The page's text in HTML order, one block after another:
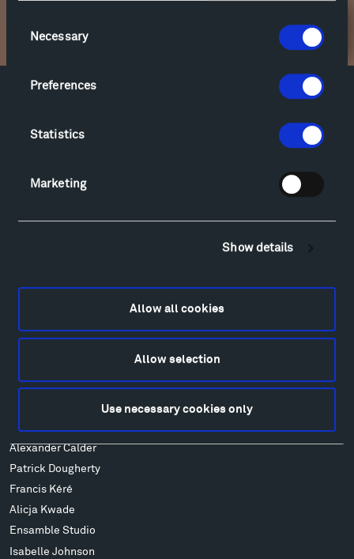
Selection
Necessary
Preferences
Statistics
Marketing
Show details
Allow all cookies
Allow selection
Use necessary cookies only
Newsletter Sign Up
Facebook YouTube
Directions
Lodging & Local Amenities
Art
Alexander Calder
Patrick Dougherty
Francis Kéré
Alicja Kwade
Ensamble Studio
Isabelle Johnson